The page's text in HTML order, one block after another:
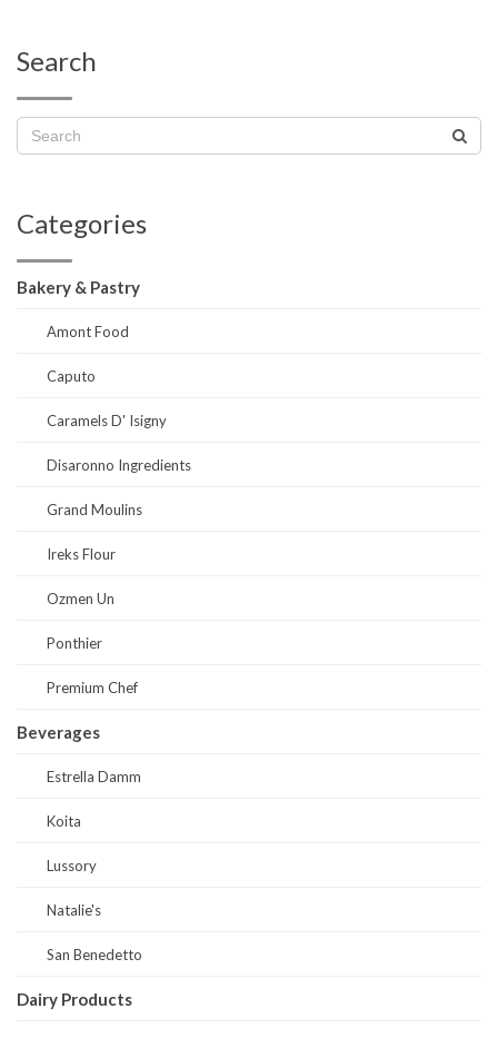
Search
Categories
Bakery & Pastry
Amont Food
Caputo
Caramels D' Isigny
Disaronno Ingredients
Grand Moulins
Ireks Flour
Ozmen Un
Ponthier
Premium Chef
Beverages
Estrella Damm
Koita
Lussory
Natalie's
San Benedetto
Dairy Products